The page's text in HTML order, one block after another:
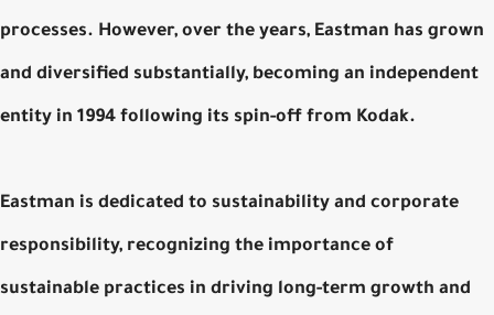
processes. However, over the years, Eastman has grown
and diversified substantially, becoming an independent
entity in 1994 following its spin-off from Kodak.
Eastman is dedicated to sustainability and corporate
responsibility, recognizing the importance of
sustainable practices in driving long-term growth and